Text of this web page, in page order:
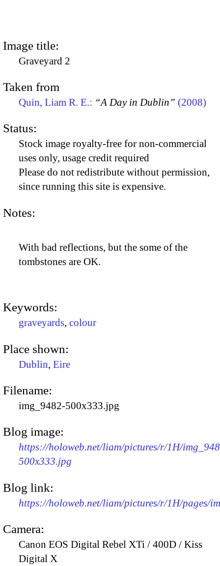
Image title:
Graveyard 2
Taken from
Quin, Liam R. E.: “A Day in Dublin” (2008)
Status:
Stock image royalty-free for non-commercial
uses only, usage credit required
Please do not redistribute without permission,
since running this site is expensive.
Notes:
With bad reflections, but the some of the
tombstones are OK.
Keywords:
graveyards, colour
Place shown:
Dublin, Eire
Filename:
img_9482-500x333.jpg
Blog image:
https://holoweb.net/liam/pictures/r/1H/
500x333.jpg
Blog link:
https://holoweb.net/liam/pictures/r/1H/pages/
Camera:
Canon EOS Digital Rebel XTi / 400D / Kiss
Digital X